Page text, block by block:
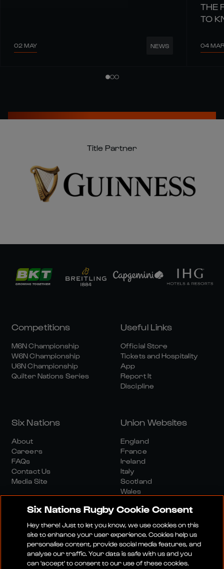
02 MAY NEWS
THE
TO
04 MAR
Title Partner
Competitions
M6N Championship
W6N Championship
U6N Championship
Quilter Nations Series
Useful Links
Official Store
Tickets and Hospitality
App
Report It
Discipline
Six Nations
About
Careers
FAQs
Contact Us
Media Site
Union Websites
England
France
Ireland
Italy
Scotland
Wales
Media SiteTerms And ConditionsPrivacy Policy
Cookie PolicySocial And Digital Community Policy
Six Nations Rugby Cookie Consent
Hey there! Just to let you know, we use cookies on this
site to enhance your user experience. Cookies help us
personalise content, provide social media features, and
analyse our traffic. Your data is safe with us and you
can 'accept' to consent to our use of these cookies.